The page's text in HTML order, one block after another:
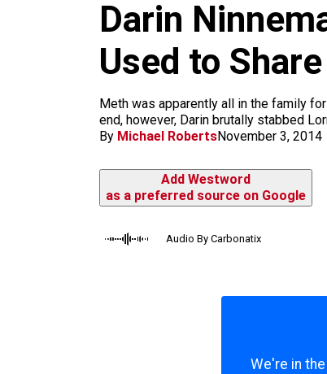
Darin
Used to
Meth was apparently all in the family
end, however, Darin brutally stabbed
By Michael RobertsNovember 3, 2014
Add Westword
as a preferred source on Google
Audio By Carbonatix
We're in